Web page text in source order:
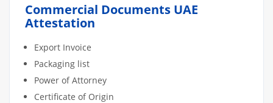
Commercial Documents UAE
Attestation
Export Invoice
Packaging list
Power of Attorney
Certificate of Origin